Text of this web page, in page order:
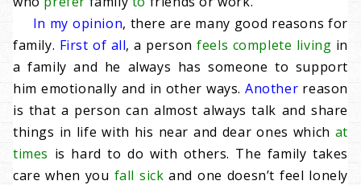
In my opinion, there are many good reasons for
family. First of all, a personfeels complete living in
a family and he always has someone to support
him emotionally and in other ways.Another reason
is that a person can almost always talk and share
things in life with his near and dear ones which at
times is hard to do with others. The family takes
care when you fall sick and one doesn’t feel lonely